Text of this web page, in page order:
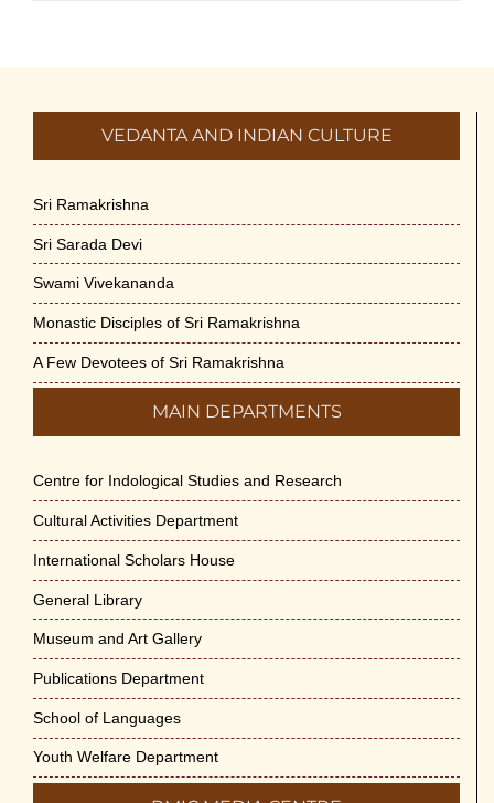
VEDANTA AND INDIAN CULTURE
Sri Ramakrishna
Sri Sarada Devi
Swami Vivekananda
Monastic Disciples of Sri Ramakrishna
A Few Devotees of Sri Ramakrishna
MAIN DEPARTMENTS
Centre for Indological Studies and Research
Cultural Activities Department
International Scholars House
General Library
Museum and Art Gallery
Publications Department
School of Languages
Youth Welfare Department